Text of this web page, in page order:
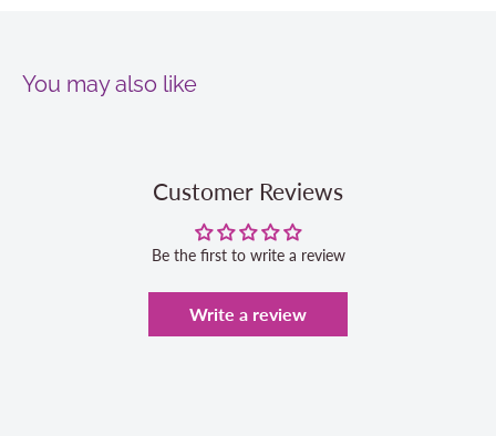
You may also like
Customer Reviews
Be the first to write a review
Write a review